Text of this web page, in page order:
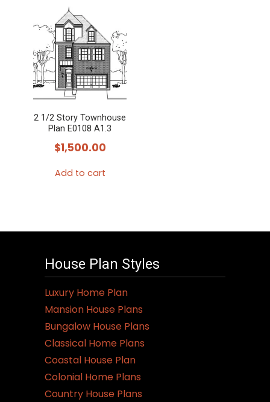
2 1/2 Story Townhouse
Plan E0108 A1.3
$1,500.00
Add to cart
House Plan Styles
Luxury Home Plan
Mansion House Plans
Bungalow House Plans
Classical Home Plans
Coastal House Plan
Colonial Home Plans
Country House Plans